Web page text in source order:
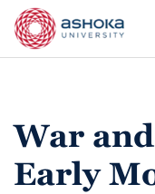
War
Early